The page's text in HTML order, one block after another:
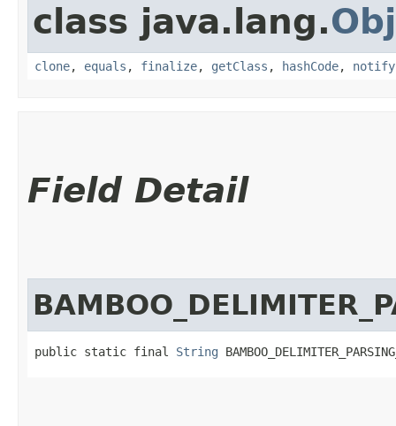
class java.lang.
clone, equals , finalize, getClass , hashCode, notify
Field Detail
public static final String